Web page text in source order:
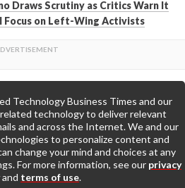
Draws Scrutiny as Critics Warn It
Focus on Left-Wing Activists
Back to Top
Go to Home Page »
Us Privacy Policy
Technology Business Times and our
technology to deliver relevant
and across the Internet. We and our
to personalize content and
change your mind and choices at any
For more information, see our privacy
and terms of use.